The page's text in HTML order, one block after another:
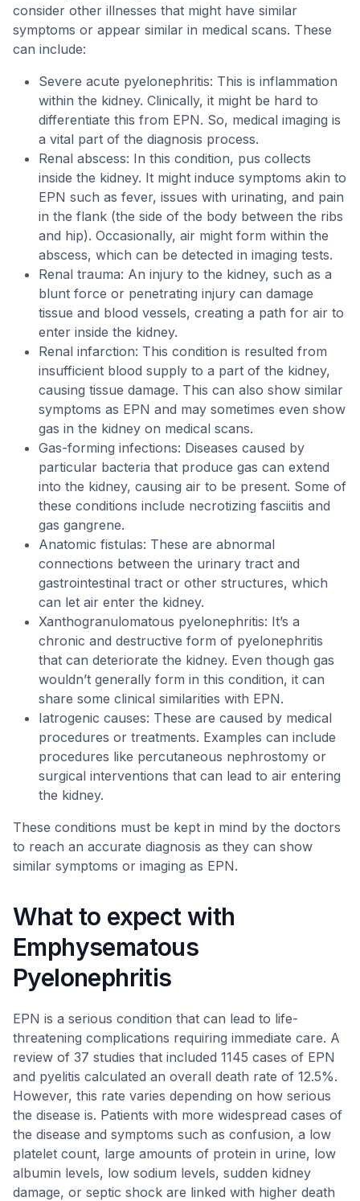
consider other illnesses that might have similar
symptoms or appear similar in medical scans. These
can include:
Severe acute pyelonephritis: This is inflammation
within the kidney. Clinically, it might be hard to
differentiate this from EPN. So, medical imaging is
a vital part of the diagnosis process.
Renal abscess: In this condition, pus collects
inside the kidney. It might induce symptoms akin to
EPN such as fever, issues with urinating, and pain
in the flank (the side of the body between the ribs
and hip). Occasionally, air might form within the
abscess, which can be detected in imaging tests.
Renal trauma: An injury to the kidney, such as a
blunt force or penetrating injury can damage
tissue and blood vessels, creating a path for air to
enter inside the kidney.
Renal infarction: This condition is resulted from
insufficient blood supply to a part of the kidney,
causing tissue damage. This can also show similar
symptoms as EPN and may sometimes even show
gas in the kidney on medical scans.
Gas-forming infections: Diseases caused by
particular bacteria that produce gas can extend
into the kidney, causing air to be present. Some of
these conditions include necrotizing fasciitis and
gas gangrene.
Anatomic fistulas: These are abnormal
connections between the urinary tract and
gastrointestinal tract or other structures, which
can let air enter the kidney.
Xanthogranulomatous pyelonephritis: It’s a
chronic and destructive form of pyelonephritis
that can deteriorate the kidney. Even though gas
wouldn’t generally form in this condition, it can
share some clinical similarities with EPN.
Iatrogenic causes: These are caused by medical
procedures or treatments. Examples can include
procedures like percutaneous nephrostomy or
surgical interventions that can lead to air entering
the kidney.
These conditions must be kept in mind by the doctors
to reach an accurate diagnosis as they can show
similar symptoms or imaging as EPN.
What to expect with
Emphysematous
Pyelonephritis
EPN is a serious condition that can lead to life-
threatening complications requiring immediate care. A
review of 37 studies that included 1145 cases of EPN
and pyelitis calculated an overall death rate of 12.5%.
However, this rate varies depending on how serious
the disease is. Patients with more widespread cases of
the disease and symptoms such as confusion, a low
platelet count, large amounts of protein in urine, low
albumin levels, low sodium levels, sudden kidney
damage, or septic shock are linked with higher death